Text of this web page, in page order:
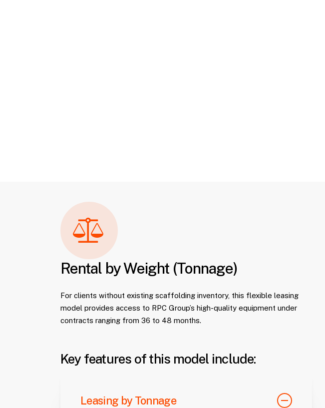
Rental by Weight (Tonnage)
For clients without existing scaffolding inventory, this flexible leasing
model provides access to RPC Group’s high-quality equipment under
contracts ranging from 36 to 48 months.
Key features of this model include:
Leasing by Tonnage